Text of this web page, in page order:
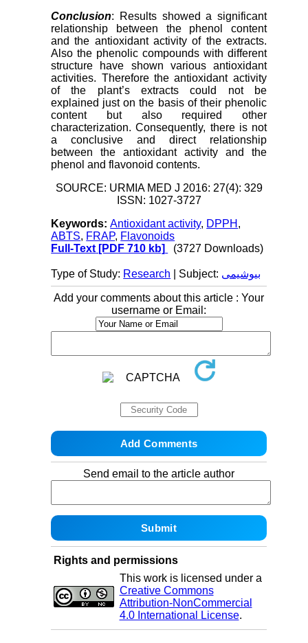
Conclusion: Results showed a significant
relationship between the phenol content
and the antioxidant activity of the extracts.
Also the phenolic compounds with different
structure have shown various antioxidant
activities. Therefore the antioxidant activity
of the plant’s extracts could not be
explained just on the basis of their phenolic
content but also required other
characterization. Consequently, there is not
a conclusive and direct relationship
between the antioxidant activity and the
phenol and flavonoid contents.
SOURCE: URMIA MED J 2016: 27(4): 329
ISSN: 1027-3727
Keywords:Antioxidant activity, DPPH ,
ABTS, FRAP, Flavonoids
Full-Text [PDF 710 kb] (3727 Downloads)
Type of Study: Research | Subject: بیوشیمی
Add your comments about this article : Your
username or Email:
Send email to the article author
Rights and permissions
This work is licensed under a
Creative Commons
Attribution-NonCommercial
4.0 International License.